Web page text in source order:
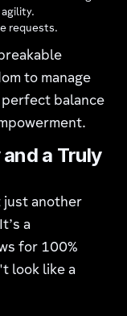
requests.
to manage
balance
a Truly
just another
a
for 100%
look like a